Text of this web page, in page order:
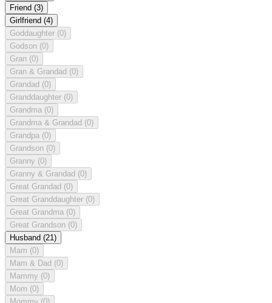
Friend (3)
Girlfriend (4)
Goddaughter (0)
Godson (0)
Gran (0)
Gran & Grandad (0)
Grandad (0)
Granddaughter (0)
Grandma (0)
Grandma & Grandad (0)
Grandpa (0)
Grandson (0)
Granny (0)
Granny & Grandad (0)
Great Grandad (0)
Great Granddaughter (0)
Great Grandma (0)
Great Grandson (0)
Husband (21)
Mam (0)
Mam & Dad (0)
Mammy (0)
Mom (0)